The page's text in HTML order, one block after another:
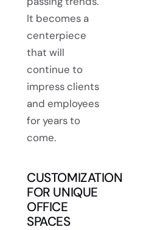
It becomes a
centerpiece
that will
continue to
impress clients
and employees
for years to
come.
CUSTOMIZATION
FOR UNIQUE
OFFICE
SPACES